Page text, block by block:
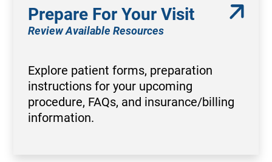
Prepare For Your Visit
Review Available Resources
Explore patient forms, preparation
instructions for your upcoming
procedure, FAQs, and insurance/billing
information.